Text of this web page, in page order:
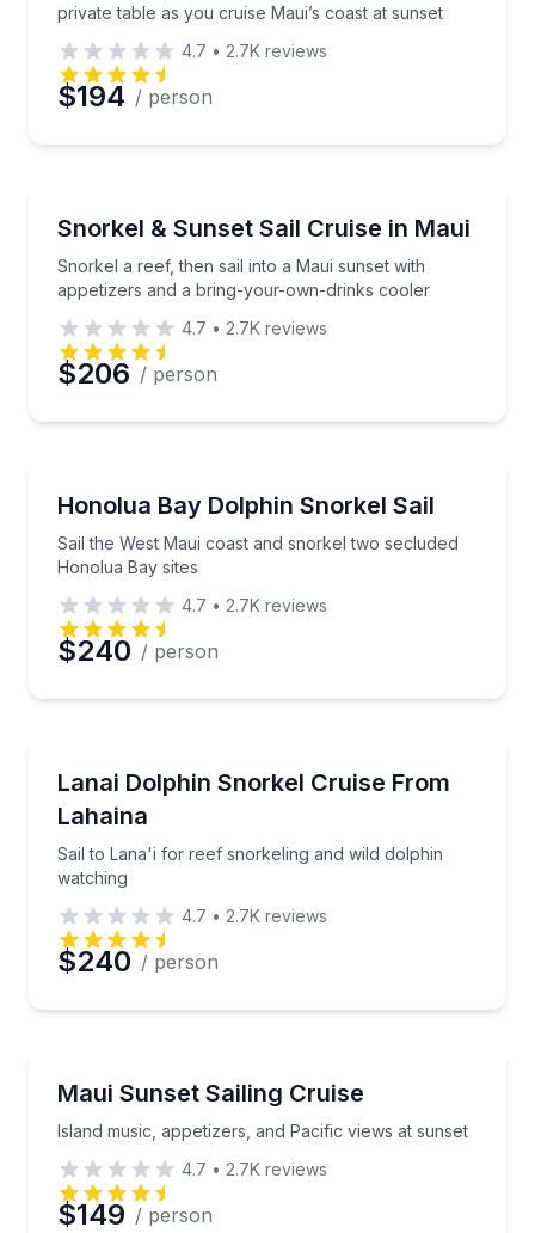
private table as you cruise Maui’s coast at sunset
4.7 • 2.7K reviews
$194 / person
Snorkel & Sunset Sail Cruise in Maui
Snorkel a reef, then sail into a Maui sunset with
appetizers and a bring-your-own-drinks cooler
Snorkel a reef, then sail into a Maui sunset with
4.7 • 2.7K reviews
$206 / person
Honolua Bay Dolphin Snorkel Sail
Sail the West Maui coast and snorkel two secluded
Honolua Bay sites
Sail the West Maui coast and snorkel two secluded
4.7 • 2.7K reviews
$240 / person
Lanai Dolphin Snorkel Cruise From
Lahaina
Sail to Lana'i for reef snorkeling and wild dolphin
watching
Sail to Lana'i for reef snorkeling and wild dolphin
4.7 • 2.7K reviews
$240 / person
Maui Sunset Sailing Cruise
Island music, appetizers, and Pacific views at sunset
Island music, appetizers, and Pacific views at sunset
4.7 • 2.7K reviews
$149 / person